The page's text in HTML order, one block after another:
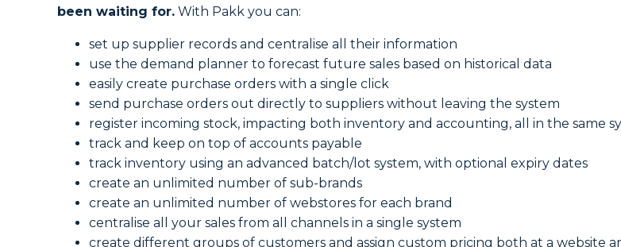
been waiting for. With Pakk you can:
set up supplier records and centralise all their information
use the demand planner to forecast future sales based on historical data
easily create purchase orders with a single click
send purchase orders out directly to suppliers without leaving the system
register incoming stock, impacting both inventory and accounting, all in the same
track and keep on top of accounts payable
track inventory using an advanced batch/lot system, with optional expiry dates
create an unlimited number of sub-brands
create an unlimited number of webstores for each brand
centralise all your sales from all channels in a single system
create different groups of customers and assign custom pricing both at a website